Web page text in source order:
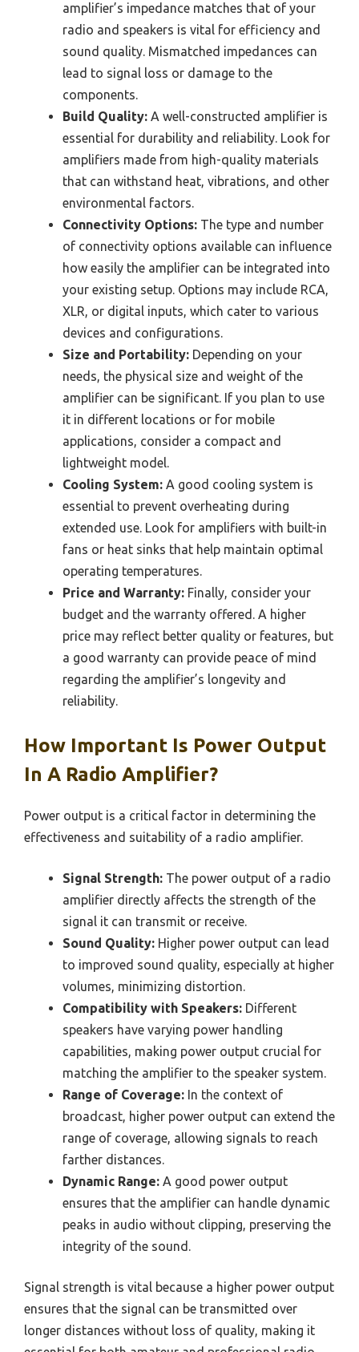
amplifier’s impedance matches that of your
radio and speakers is vital for efficiency and
sound quality. Mismatched impedances can
lead to signal loss or damage to the
components.
Build Quality: A well-constructed amplifier is
essential for durability and reliability. Look for
amplifiers made from high-quality materials
that can withstand heat, vibrations, and other
environmental factors.
Connectivity Options: The type and number
of connectivity options available can influence
how easily the amplifier can be integrated into
your existing setup. Options may include RCA,
XLR, or digital inputs, which cater to various
devices and configurations.
Size and Portability: Depending on your
needs, the physical size and weight of the
amplifier can be significant. If you plan to use
it in different locations or for mobile
applications, consider a compact and
lightweight model.
Cooling System: A good cooling system is
essential to prevent overheating during
extended use. Look for amplifiers with built-in
fans or heat sinks that help maintain optimal
operating temperatures.
Price and Warranty: Finally, consider your
budget and the warranty offered. A higher
price may reflect better quality or features, but
a good warranty can provide peace of mind
regarding the amplifier’s longevity and
reliability.
How Important Is Power Output
In A Radio Amplifier?
Power output is a critical factor in determining the
effectiveness and suitability of a radio amplifier.
Signal Strength: The power output of a radio
amplifier directly affects the strength of the
signal it can transmit or receive.
Sound Quality: Higher power output can lead
to improved sound quality, especially at higher
volumes, minimizing distortion.
Compatibility with Speakers: Different
speakers have varying power handling
capabilities, making power output crucial for
matching the amplifier to the speaker system.
Range of Coverage: In the context of
broadcast, higher power output can extend the
range of coverage, allowing signals to reach
farther distances.
Dynamic Range: A good power output
ensures that the amplifier can handle dynamic
peaks in audio without clipping, preserving the
integrity of the sound.
Signal strength is vital because a higher power output
ensures that the signal can be transmitted over
longer distances without loss of quality, making it